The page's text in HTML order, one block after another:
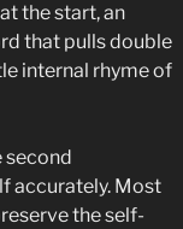
the start, an
that pulls double
internal rhyme of
second
accurately. Most
the self-